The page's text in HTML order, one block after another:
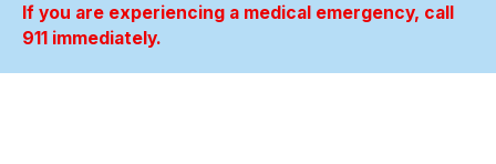
If you are experiencing a medical emergency, call
911 immediately.